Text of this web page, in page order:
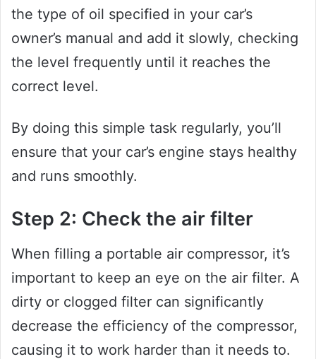
the type of oil specified in your car’s
owner’s manual and add it slowly, checking
the level frequently until it reaches the
correct level.
By doing this simple task regularly, you’ll
ensure that your car’s engine stays healthy
and runs smoothly.
Step 2: Check the air filter
When filling a portable air compressor, it’s
important to keep an eye on the air filter. A
dirty or clogged filter can significantly
decrease the efficiency of the compressor,
causing it to work harder than it needs to.